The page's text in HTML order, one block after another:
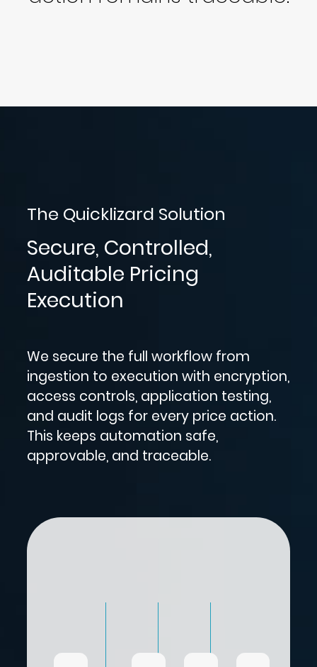
The Quicklizard Solution
Secure, Controlled,
Auditable Pricing
Execution
We secure the full workflow from
ingestion to execution with encryption,
access controls, application testing,
and audit logs for every price action.
This keeps automation safe,
approvable, and traceable.